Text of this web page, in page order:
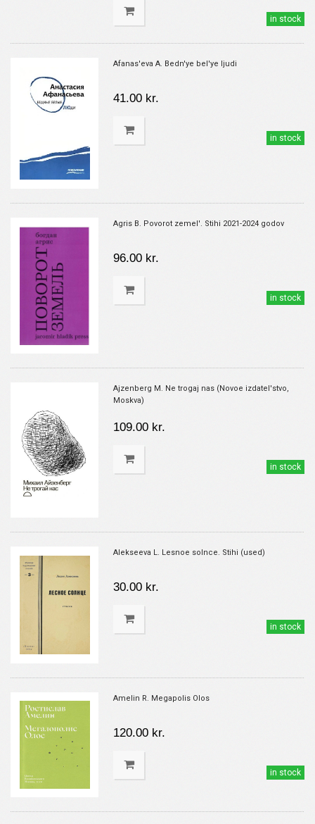
in stock
Afanas'eva A. Bedn'ye bel'ye ljudi
41.00 kr.
in stock
Agris B. Povorot zemel'. Stihi 2021-2024 godov
96.00 kr.
in stock
Ajzenberg M. Ne trogaj nas (Novoe izdatel'stvo,
Moskva)
109.00 kr.
in stock
Alekseeva L. Lesnoe solnce. Stihi (used)
30.00 kr.
in stock
Amelin R. Megapolis Olos
120.00 kr.
in stock